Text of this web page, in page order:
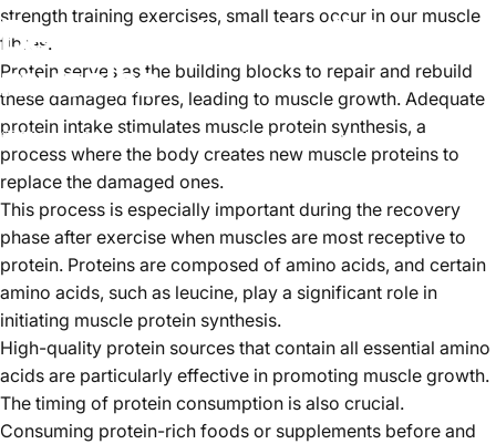
Best protein to build
muscles
Oktober 06, 2024 vonAyomikun Akinrinsola
strength training exercises, small tears occur in our muscle
fibres.
Protein serves as the building blocks to repair and rebuild
these damaged fibres, leading to muscle growth. Adequate
protein intake stimulates muscle protein synthesis, a
process where the body creates new muscle proteins to
replace the damaged ones.
This process is especially important during the recovery
phase after exercise when muscles are most receptive to
protein. Proteins are composed of amino acids, and certain
amino acids, such as leucine, play a significant role in
initiating muscle protein synthesis.
High-quality protein sources that contain all essential amino
acids are particularly effective in promoting muscle growth.
The timing of protein consumption is also crucial.
Consuming protein-rich foods or supplements before and